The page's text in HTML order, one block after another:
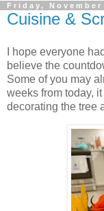
Friday, November
Cuisine &
I hope everyone
believe the
Some of you may
weeks from today,
decorating the tree